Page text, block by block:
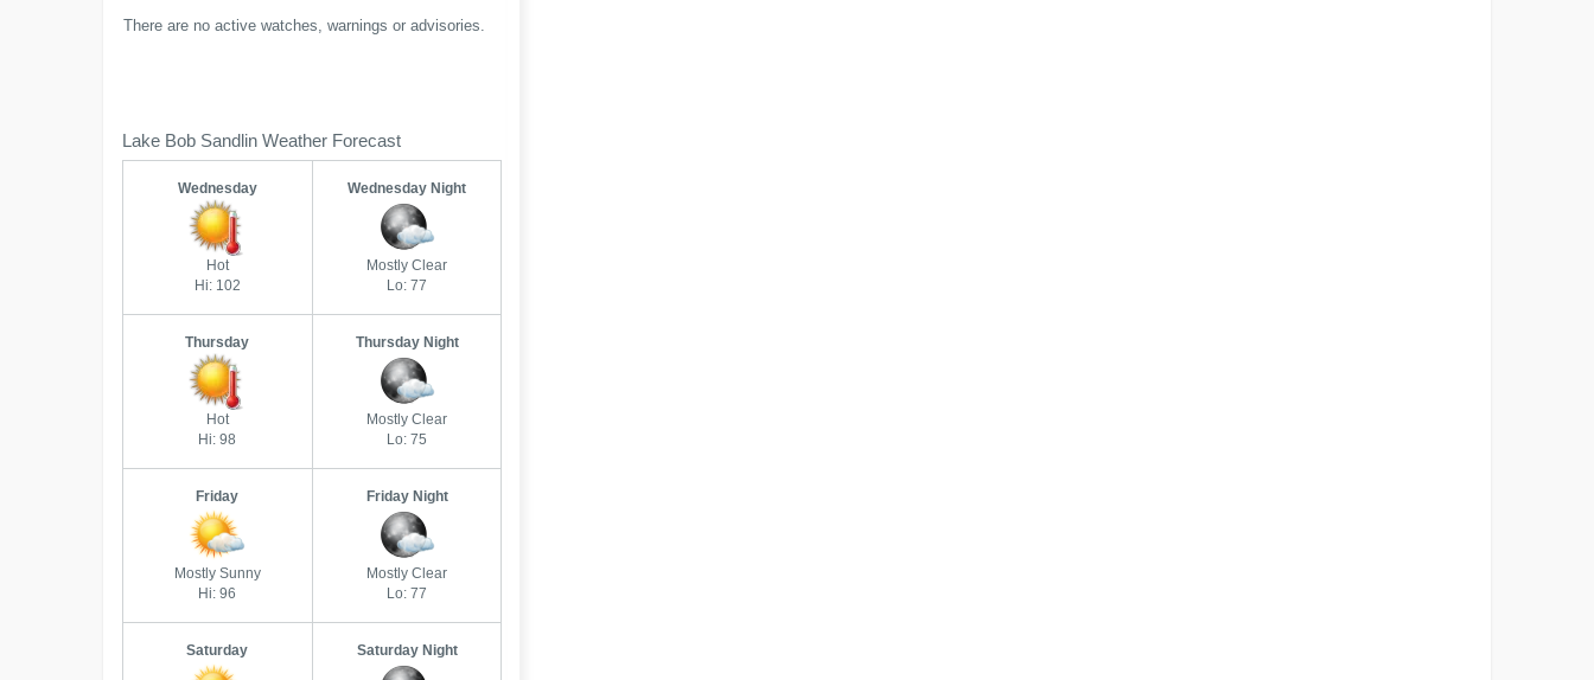
There are no active watches, warnings or advisories.
Lake Bob Sandlin Weather Forecast
Wednesday
Hot
Hi: 102
Wednesday Night
Mostly Clear
Lo: 77
Thursday
Hot
Hi: 98
Thursday Night
Mostly Clear
Lo: 75
Friday
Mostly Sunny
Hi: 96
Friday Night
Mostly Clear
Lo: 77
Saturday Saturday Night